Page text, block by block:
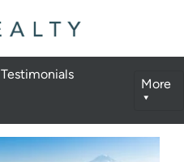
Testimonials
More